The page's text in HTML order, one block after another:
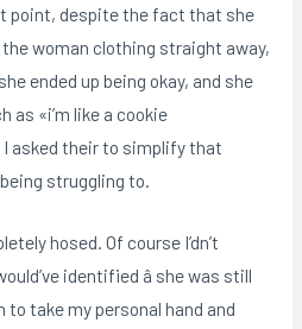
point, despite the fact that she
woman clothing straight away,
ended up being okay, and she
as «i’m like a cookie
asked their to simplify that
struggling to.
hosed. Of course I’dn’t
identified â she was still
take my personal hand and